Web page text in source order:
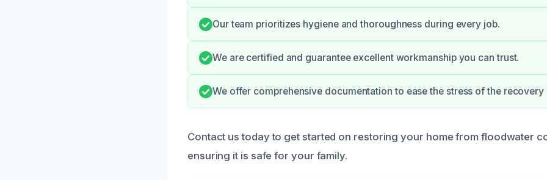
Our team prioritizes hygiene and thoroughness during every job.
We are certified and guarantee excellent workmanship you can trust.
We offer comprehensive documentation to ease the stress of the recovery
Contact us today to get started on restoring your home from floodwater
ensuring it is safe for your family.